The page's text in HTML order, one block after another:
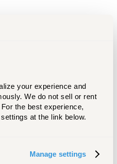
your experience and
We do not sell or rent
the best experience,
at the link below.
Manage settings
activist,
author, and
is committed to
degree in Psychology